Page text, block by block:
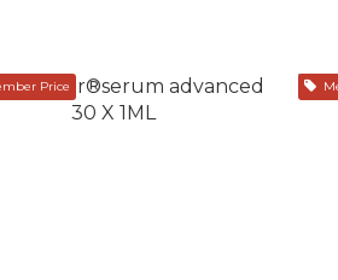
Price